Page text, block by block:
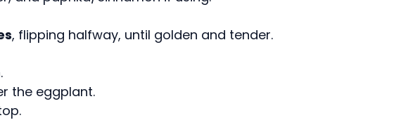
, flipping halfway, until golden and tender.
the eggplant.